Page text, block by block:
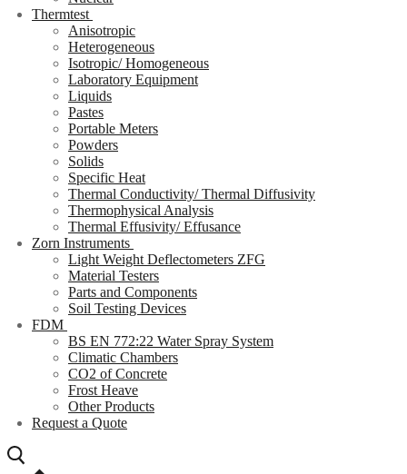
Thermtest
Anisotropic
Heterogeneous
Isotropic/ Homogeneous
Laboratory Equipment
Liquids
Pastes
Portable Meters
Powders
Solids
Specific Heat
Thermal Conductivity/ Thermal Diffusivity
Thermophysical Analysis
Thermal Effusivity/ Effusance
Zorn Instruments
Light Weight Deflectometers ZFG
Material Testers
Parts and Components
Soil Testing Devices
FDM
BS EN 772:22 Water Spray System
Climatic Chambers
CO2 of Concrete
Frost Heave
Other Products
Request a Quote